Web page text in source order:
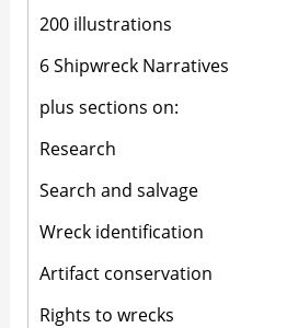
200 illustrations
6 Shipwreck Narratives
plus sections on:
Research
Search and salvage
Wreck identification
Artifact conservation
Rights to wrecks